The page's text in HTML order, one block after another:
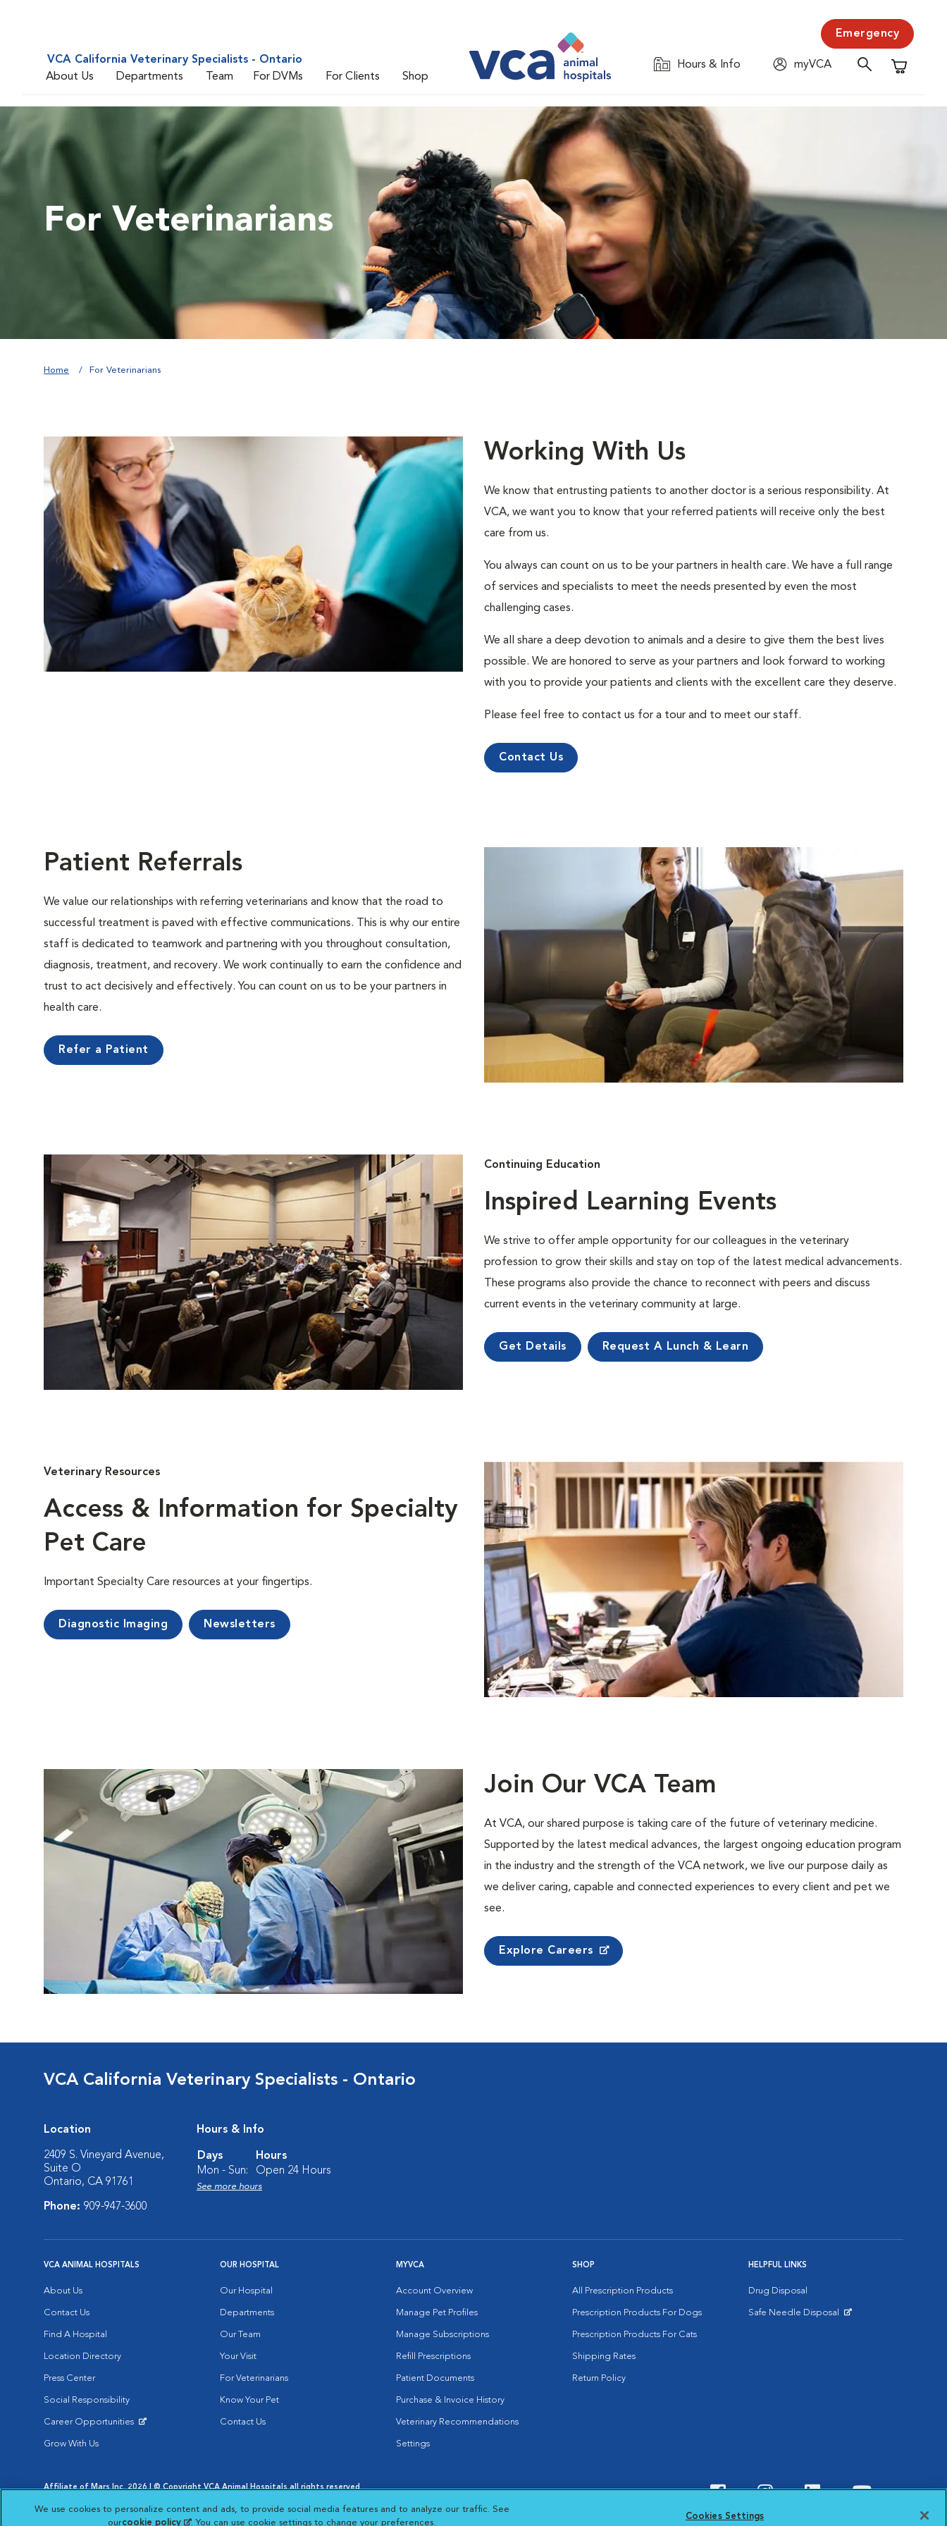
VCA California Veterinary Specialists - Ontario
About Us
Departments Team For DVMs For Clients Shop
Emergency
Hours & Info
myVCA
Shopping
For Veterinarians
Home For Veterinarians
Working With Us
We know that entrusting patients to another doctor is a serious responsibility. At
VCA, we want you to know that your referred patients will receive only the best
care from us.
You always can count on us to be your partners in health care. We have a full range
of services and specialists to meet the needs presented by even the most
challenging cases.
We all share a deep devotion to animals and a desire to give them the best lives
possible. We are honored to serve as your partners and look forward to working
with you to provide your patients and clients with the excellent care they deserve.
Please feel free to contact us for a tour and to meet our staff.
Contact Us
Patient Referrals
We value our relationships with referring veterinarians and know that the road to
successful treatment is paved with effective communications. This is why our entire
staff is dedicated to teamwork and partnering with you throughout consultation,
diagnosis, treatment, and recovery. We work continually to earn the confidence and
trust to act decisively and effectively. You can count on us to be your partners in
health care.
Refer a Patient
Continuing Education
Inspired Learning Events
We strive to offer ample opportunity for our colleagues in the veterinary
profession to grow their skills and stay on top of the latest medical advancements.
These programs also provide the chance to reconnect with peers and discuss
current events in the veterinary community at large.
Get Details Request A Lunch & Learn
Veterinary Resources
Access & Information for Specialty
Pet Care
Important Specialty Care resources at your fingertips.
Diagnostic Imaging Newsletters
Join Our VCA Team
At VCA, our shared purpose is taking care of the future of veterinary medicine.
Supported by the latest medical advances, the largest ongoing education program
in the industry and the strength of the VCA network, we live our purpose daily as
we deliver caring, capable and connected experiences to every client and pet we
see.
Explore Careers
VCA California Veterinary Specialists - Ontario
Location
2409 S. Vineyard Avenue,
Suite O
Ontario, CA 91761
Phone: 909-947-3600
Hours & Info
Days
Hours
Mon - Sun:
Open 24 Hours
See more hours
VCA ANIMAL HOSPITALS
About Us
Contact Us
Find A Hospital
Location Directory
Press Center
Social Responsibility
Career Opportunities
Grow With Us
OUR HOSPITAL
Our Hospital
Departments
Our Team
Your Visit
For Veterinarians
Know Your Pet
Contact Us
MYVCA
Account Overview
Manage Pet Profiles
Manage Subscriptions
Refill Prescriptions
Patient Documents
Purchase & Invoice History
Veterinary Recommendations
Settings
SHOP
All Prescription Products
Prescription Products For Dogs
Prescription Products For Cats
Shipping Rates
Return Policy
HELPFUL LINKS
Drug Disposal
Safe Needle Disposal
Affiliate of Mars Inc. 2026 | © Copyright VCA Animal Hospitals all rights reserved.
Opens in New Window
Opens in New Window
Cookie Notice
Opens in New Window
Cookies Settings
Your Privacy Choices
Opens in New Window
Visit VCA Animal Hospitals
Visit VCA Animal
Visit VCA Animal
Visit VCA
We use cookies to personalize content and ads, to provide social media features and to analyze our traffic. See
ourcookie policy (opens in a new tab)
. You can use cookie settings to change your preferences.
Cookies Settings